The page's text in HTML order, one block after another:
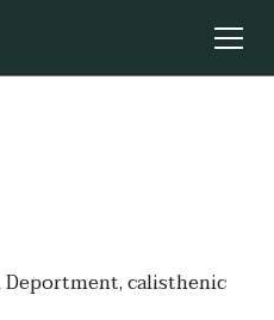
Deportment, calisthenic